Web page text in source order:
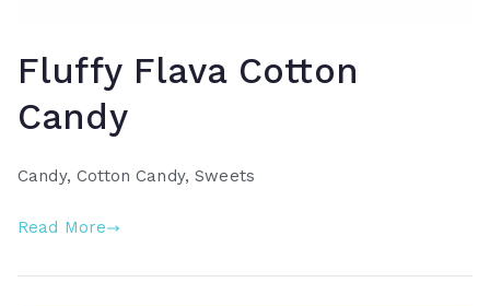
Fluffy Flava Cotton
Candy
Candy, Cotton Candy, Sweets
Read More